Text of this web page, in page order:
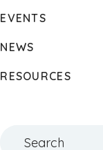
EVENTS
NEWS
RESOURCES